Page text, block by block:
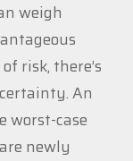
weigh
risk, there’s
An
worst-case
newly